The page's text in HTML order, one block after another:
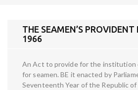
THE SEAMEN’S PROVIDENT
1966
An Act to provide for the institution
for seamen. BE it enacted by
Seventeenth Year of the Republic